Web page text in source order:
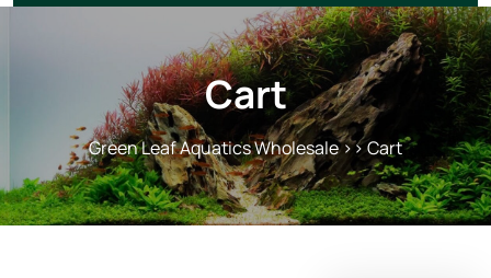
Cart
Green Leaf Aquatics Wholesale>> Cart